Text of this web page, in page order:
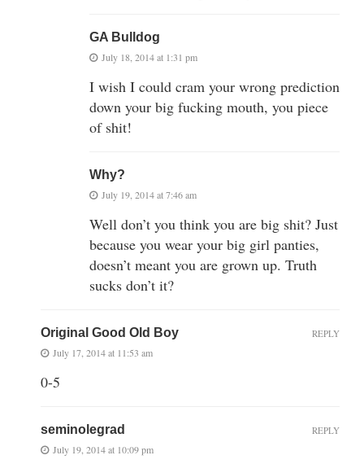
GA Bulldog
July 18, 2014 at 1:31 pm
I wish I could cram your wrong prediction
down your big fucking mouth, you piece
of shit!
Why?
July 19, 2014 at 7:46 am
Well don’t you think you are big shit? Just
because you wear your big girl panties,
doesn’t meant you are grown up. Truth
sucks don’t it?
Original Good Old Boy
July 17, 2014 at 11:53 am
0-5
REPLY
seminolegrad
July 19, 2014 at 10:09 pm
REPLY